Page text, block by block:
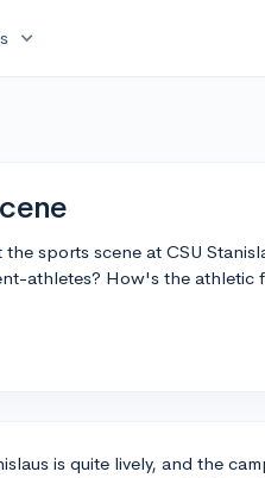
expand_more
sports scene at CSU
athletes? How's the athletic
is quite lively, and the